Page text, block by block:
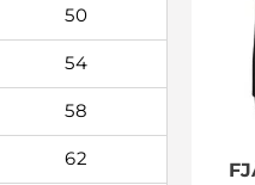
50
54
58
62